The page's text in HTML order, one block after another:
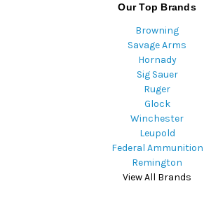
Our Top Brands
Browning
Savage Arms
Hornady
Sig Sauer
Ruger
Glock
Winchester
Leupold
Federal Ammunition
Remington
View All Brands